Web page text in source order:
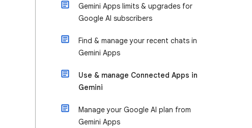
Gemini Apps limits & upgrades for
Google AI subscribers
Find & manage your recent chats in
Gemini Apps
Use & manage Connected Apps in
Gemini
Manage your Google AI plan from
Gemini Apps